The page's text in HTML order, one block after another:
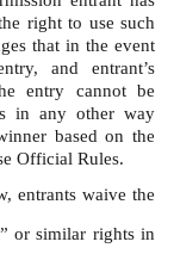
right to use such
that in the event
and entrant’s
entry cannot be
in any other way
based on the
Official Rules.
entrants waive the
or similar rights in